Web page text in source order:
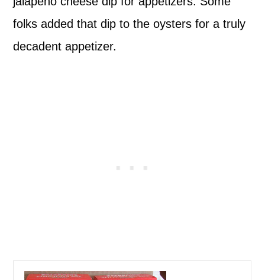
folks added that dip to the oysters for a truly
decadent appetizer.